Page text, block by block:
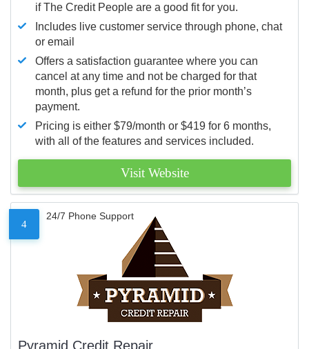
if The Credit People are a good fit for you.
Includes live customer service through phone, chat
or email
Offers a satisfaction guarantee where you can
cancel at any time and not be charged for that
month, plus get a refund for the prior month’s
payment.
Pricing is either $79/month or $419 for 6 months,
with all of the features and services included.
Visit Website
4
24/7 Phone Support
Pyramid Credit Repair